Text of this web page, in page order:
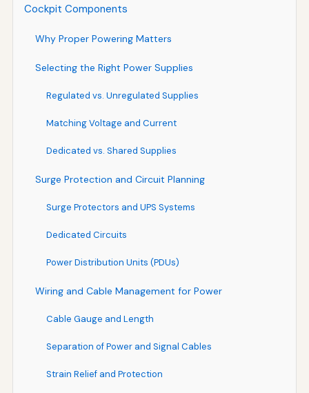
Cockpit Components
Why Proper Powering Matters
Selecting the Right Power Supplies
Regulated vs. Unregulated Supplies
Matching Voltage and Current
Dedicated vs. Shared Supplies
Surge Protection and Circuit Planning
Surge Protectors and UPS Systems
Dedicated Circuits
Power Distribution Units (PDUs)
Wiring and Cable Management for Power
Cable Gauge and Length
Separation of Power and Signal Cables
Strain Relief and Protection